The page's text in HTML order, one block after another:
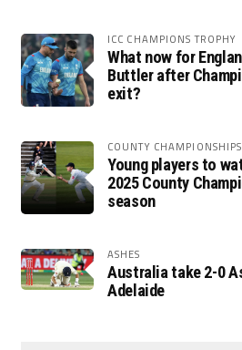
ICC CHAMPIONS TROPHY
What now for
Buttler after
exit?
COUNTY CHAMPIONSHIPS
Young players to
2025 County
season
ASHES
Australia take 2-0
Adelaide